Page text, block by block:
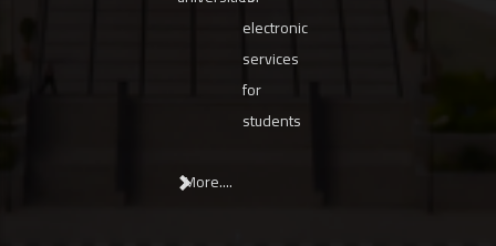
electronic
services
for
students
More....